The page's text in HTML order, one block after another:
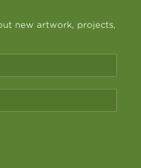
new artwork, projects,